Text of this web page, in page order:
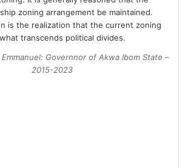
zoning arrangement be maintained.
is the realization that the current zoning
transcends political divides.
Governnor of Akwa Ibom State –
2015-2023